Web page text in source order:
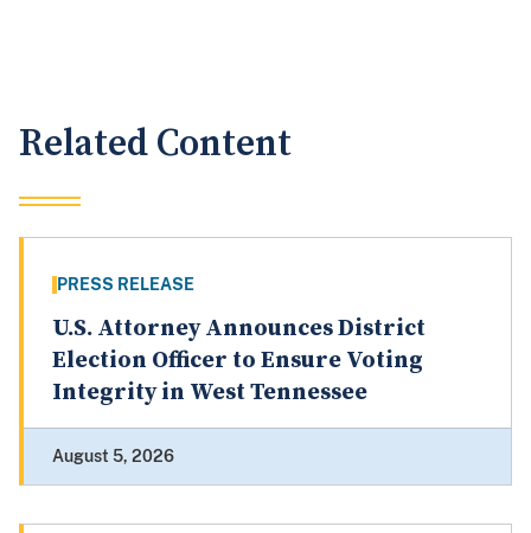
Related Content
PRESS RELEASE
U.S. Attorney Announces District
Election Officer to Ensure Voting
Integrity in West Tennessee
August 5, 2026